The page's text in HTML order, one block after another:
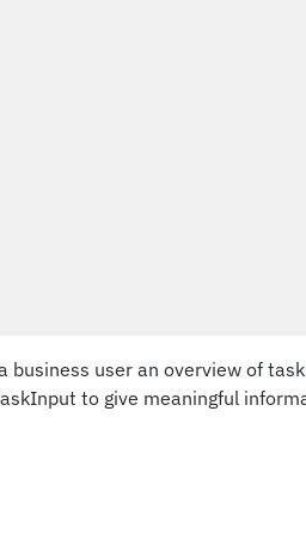
business user an overview of
to give meaningful